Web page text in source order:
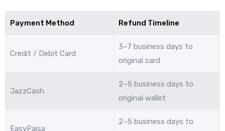
Payment Method Refund Timeline
Credit / Debit Card
3–7 business days to
original card
JazzCash
2–5 business days to
original wallet
EasyPaisa
2–5 business days to